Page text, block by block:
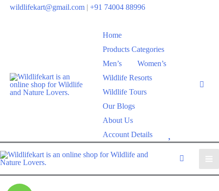
wildlifekart@gmail.com | +91 74004 88996
Home
Products Categories
Men’s
Women’s
Wildlife Resorts
Wildlife Tours
Our Blogs
About Us
Account Details
h